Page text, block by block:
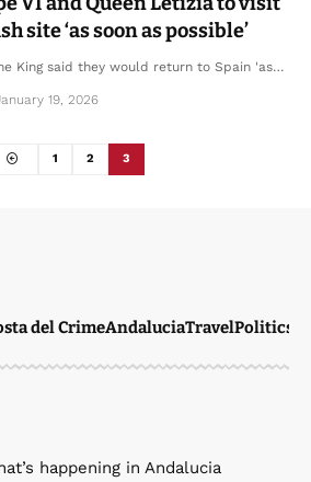
site ‘as soon as possible’
King said they would return to Spain 'as…
19, 2026
1 2 3
del CrimeAndaluciaTravelPolitics
happening in Andalucia